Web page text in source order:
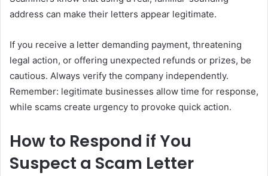
address can make their letters appear legitimate.
If you receive a letter demanding payment, threatening
legal action, or offering unexpected refunds or prizes, be
cautious. Always verify the company independently.
Remember: legitimate businesses allow time for response,
while scams create urgency to provoke quick action.
How to Respond if You
Suspect a Scam Letter